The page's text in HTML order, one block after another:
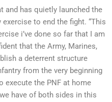
and has quietly launched the
to end the fight. “This
i’ve done so far that I am
that the Army, Marines,
a deterrent structure
from the very beginning
execute the PNF at home
have of both sides in this